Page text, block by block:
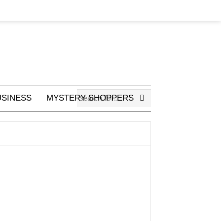
MYSTERY SHOPPERS